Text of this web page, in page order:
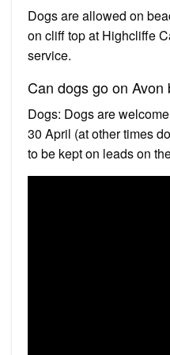
Dogs are allowed on
on cliff top at Highcliffe
service.
Can dogs go on Avon
Dogs: Dogs are
30 April (at other times
to be kept on leads on